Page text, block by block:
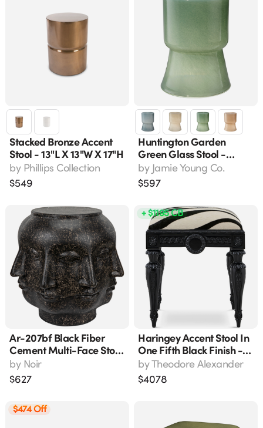
Stacked Bronze Accent
Stool - 13"l X 13"w X 17"h
by Phillips Collection
$549
Huntington Garden
Green Glass Stool -
Hand-Blown Accent
Table For
Indoor/outdoor Use
by Jamie Young Co.
$597
Ar-207bf Black Fiber
Cement Multi-Face Stool
- Accent Seating Or Side
Table
by Noir
$627
+ $1195 CB
Haringey Accent Stool In
One Fifth Black Finish -
Al44039.0edm
byTheodore Alexander
$4078
$474 Off